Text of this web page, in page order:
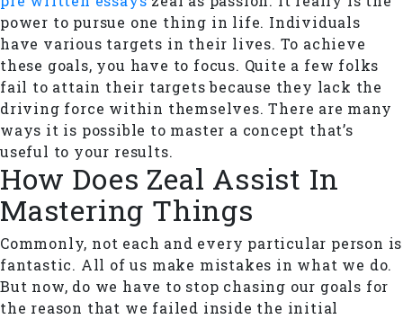
power to pursue one thing in life. Individuals
have various targets in their lives. To achieve
these goals, you have to focus. Quite a few folks
fail to attain their targets because they lack the
driving force within themselves. There are many
ways it is possible to master a concept that’s
useful to your results.
How Does Zeal Assist In
Mastering Things
Commonly, not each and every particular person is
fantastic. All of us make mistakes in what we do.
But now, do we have to stop chasing our goals for
the reason that we failed inside the initial